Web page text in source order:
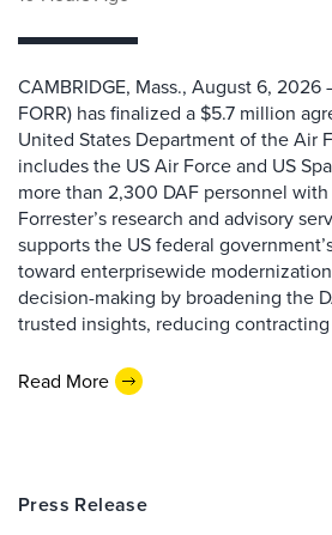
CAMBRIDGE, Mass., August 6, 2026
FORR) has finalized a $5.7 million
United States Department of the Air
includes the US Air Force and US
more than 2,300 DAF personnel
Forrester’s research and advisory
supports the US federal
toward enterprisewide
decision-making by broadening the
trusted insights, reducing
Read More
Press Release